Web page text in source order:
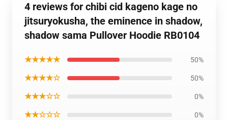
4 reviews for chibi cid kageno kage no
jitsuryokusha, the eminence in shadow,
shadow sama Pullover Hoodie RB0104
★★★★★ 50%
★★★★☆ 50%
★★★☆☆ 0%
★★☆☆☆ 0%